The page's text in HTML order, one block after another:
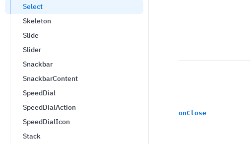
Select
Skeleton
Slide
Slider
Snackbar
SnackbarContent
SpeedDial
SpeedDialAction
SpeedDialIcon
Stack
onClose